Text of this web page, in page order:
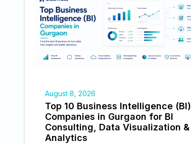
August 8, 2026
Top 10 Business Intelligence (BI)
Companies in Gurgaon for BI
Consulting, Data Visualization &
Analytics